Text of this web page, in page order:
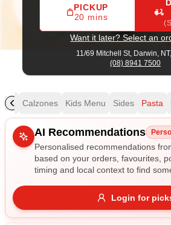
PICKUP
20 mins
Want it later? Select an
11/69 Mitchell St, Darwin,
(08) 8941 7500
Calzones Kids Menu Sides Pasta
Allergens
Gluten FreeNutsVeganVegetarian
Availability
AI Recommendations
Personalised recommendations
based on your orders, favourites,
timing and local context to find
Login for